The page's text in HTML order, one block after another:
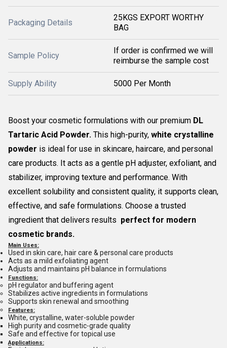
Packaging Details
25KGS EXPORT WORTHY
BAG
Sample Policy
If order is confirmed we will
reimburse the sample cost
Supply Ability 5000 Per Month
Boost your cosmetic formulations with our premium DL
Tartaric Acid Powder. This high-purity, white crystalline
powder is ideal for use in skincare, haircare, and personal
care products. It acts as a gentle pH adjuster, exfoliant, and
stabilizer, improving texture and performance. With
excellent solubility and consistent quality, it supports clean,
effective, and safe formulations. Choose a trusted
ingredient that delivers results perfect for modern
cosmetic brands.
Main Uses:
Used in skin care, hair care & personal care products
Acts as a mild exfoliating agent
Adjusts and maintains pH balance in formulations
Functions:
pH regulator and buffering agent
Stabilizes active ingredients in formulations
Supports skin renewal and smoothing
Features:
White, crystalline, water-soluble powder
High purity and cosmetic-grade quality
Safe and effective for topical use
Applications: